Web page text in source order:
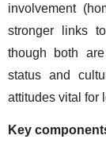
involvement
stronger links
though both
status and
attitudes vital for
Key